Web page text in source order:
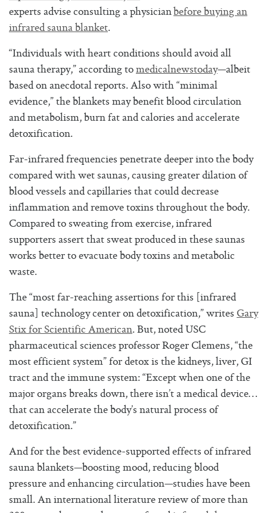
experts advise consulting a physicianbefore buying an
infrared sauna blanket.
“Individuals with heart conditions should avoid all
sauna therapy,” according tomedicalnewstoday—albeit
based on anecdotal reports. Also with “minimal
evidence,” the blankets may benefit blood circulation
and metabolism, burn fat and calories and accelerate
detoxification.
Far-infrared frequencies penetrate deeper into the body
compared with wet saunas, causing greater dilation of
blood vessels and capillaries that could decrease
inflammation and remove toxins throughout the body.
Compared to sweating from exercise, infrared
supporters assert that sweat produced in these saunas
works better to evacuate body toxins and metabolic
waste.
The “most far-reaching assertions for this [infrared
sauna] technology center on detoxification,” writesGary
Stix for Scientific American. But, noted USC
pharmaceutical sciences professor Roger Clemens, “the
most efficient system” for detox is the kidneys, liver, GI
tract and the immune system: “Except when one of the
major organs breaks down, there isn’t a medical device…
that can accelerate the body’s natural process of
detoxification.”
And for the best evidence-supported effects of infrared
sauna blankets—boosting mood, reducing blood
pressure and enhancing circulation—studies have been
small. An international literature review of more than